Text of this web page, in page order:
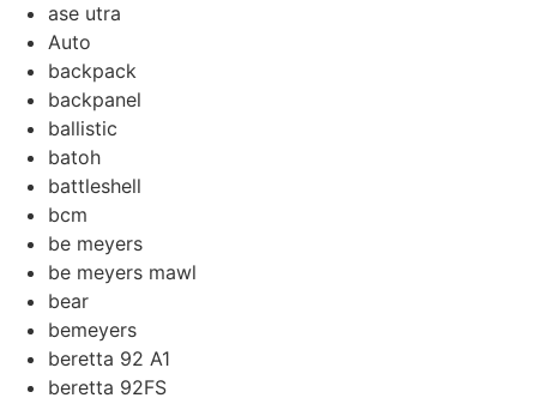
ase utra
Auto
backpack
backpanel
ballistic
batoh
battleshell
bcm
be meyers
be meyers mawl
bear
bemeyers
beretta 92 A1
beretta 92FS